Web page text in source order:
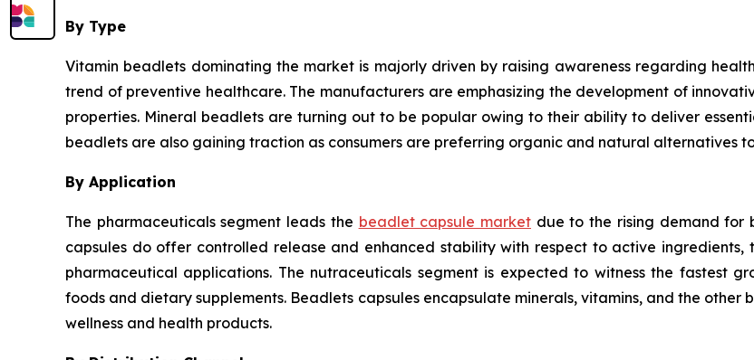
By Type
Vitamin beadlets dominating the market is majorly driven by raising awareness regarding
trend of preventive healthcare. The manufacturers are emphasizing the development of
properties. Mineral beadlets are turning out to be popular owing to their ability to deliver
beadlets are also gaining traction as consumers are preferring organic and natural alternatives
By Application
The pharmaceuticals segment leads the beadlet capsule market due to the rising demand for
capsules do offer controlled release and enhanced stability with respect to active
pharmaceutical applications. The nutraceuticals segment is expected to witness the fastest
foods and dietary supplements. Beadlets capsules encapsulate minerals, vitamins, and the
wellness and health products.